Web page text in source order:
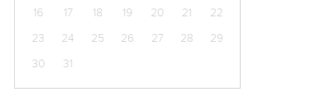
16
17 18 19 20 21
22
23
24 25 26 27 28
29
30
31